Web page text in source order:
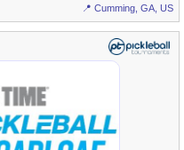
📍 Cumming, GA, US